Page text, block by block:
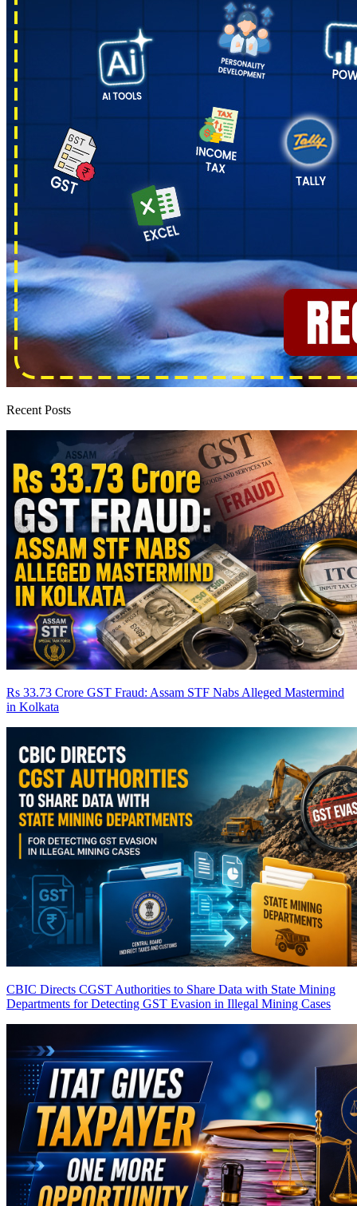
Recent Posts
Rs 33.73 Crore GST Fraud: Assam STF Nabs Alleged Mastermind
in Kolkata
CBIC Directs CGST Authorities to Share Data with State Mining
Departments for Detecting GST Evasion in Illegal Mining Cases